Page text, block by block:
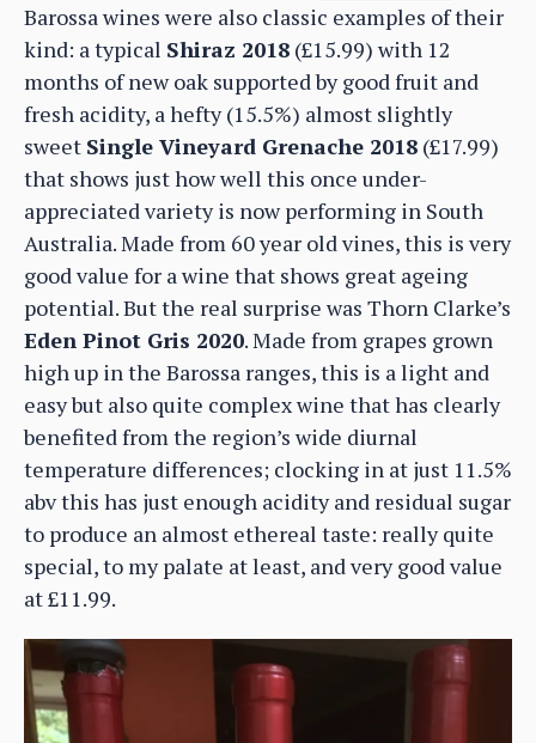
Barossa wines were also classic examples of their
kind: a typical Shiraz 2018 (£15.99) with 12
months of new oak supported by good fruit and
fresh acidity, a hefty (15.5%) almost slightly
sweet Single Vineyard Grenache 2018 (£17.99)
that shows just how well this once under-
appreciated variety is now performing in South
Australia. Made from 60 year old vines, this is very
good value for a wine that shows great ageing
potential. But the real surprise was Thorn Clarke’s
Eden Pinot Gris 2020. Made from grapes grown
high up in the Barossa ranges, this is a light and
easy but also quite complex wine that has clearly
benefited from the region’s wide diurnal
temperature differences; clocking in at just 11.5%
abv this has just enough acidity and residual sugar
to produce an almost ethereal taste: really quite
special, to my palate at least, and very good value
at £11.99.